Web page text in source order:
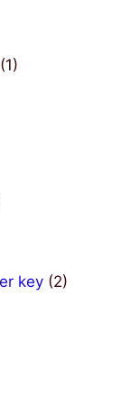
(1)
key (2)